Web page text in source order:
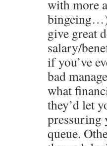
with more
give great
salary/
if you’ve
bad
what
they’d let
pressuring
queue.